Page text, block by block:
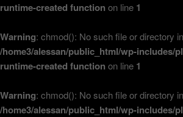
runtime-created function on line 1
Warning: chmod(): No such file or directory in
/home3/alessan/public_html/wp-includes/
runtime-created function on line 1
Warning: chmod(): No such file or directory in
/home3/alessan/public_html/wp-includes/